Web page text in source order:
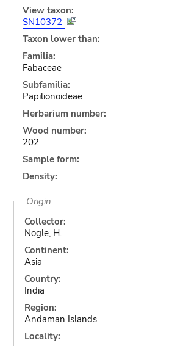
View taxon:
SN10372
Taxon lower than:
Familia:
Fabaceae
Subfamilia:
Papilionoideae
Herbarium number:
Wood number:
202
Sample form:
Density:
Origin
Collector:
Nogle, H.
Continent:
Asia
Country:
India
Region:
Andaman Islands
Locality: